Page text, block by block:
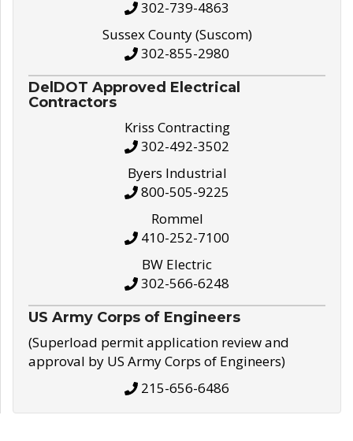
302-739-4863
Sussex County (Suscom)
302-855-2980
DelDOT Approved Electrical
Contractors
Kriss Contracting
302-492-3502
Byers Industrial
800-505-9225
Rommel
410-252-7100
BW Electric
302-566-6248
US Army Corps of Engineers
(Superload permit application review and
approval by US Army Corps of Engineers)
215-656-6486